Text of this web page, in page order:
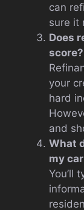
can
sure it
Does
score?
your
hard
and
What
my
You’ll